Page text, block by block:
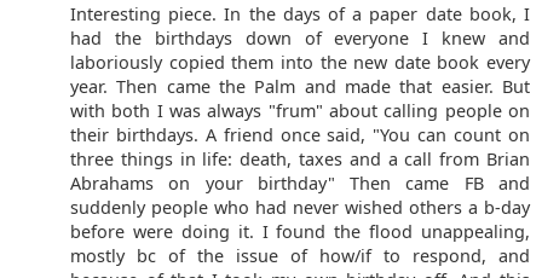
Interesting piece. In the days of a paper date book, I
had the birthdays down of everyone I knew and
laboriously copied them into the new date book every
year. Then came the Palm and made that easier. But
with both I was always "frum" about calling people on
their birthdays. A friend once said, "You can count on
three things in life: death, taxes and a call from Brian
Abrahams on your birthday" Then came FB and
suddenly people who had never wished others a b-day
before were doing it. I found the flood unappealing,
mostly bc of the issue of how/if to respond, and